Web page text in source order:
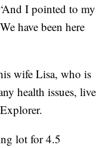
I pointed to my
have been here
wife Lisa, who is
health issues, live
lot for 4.5